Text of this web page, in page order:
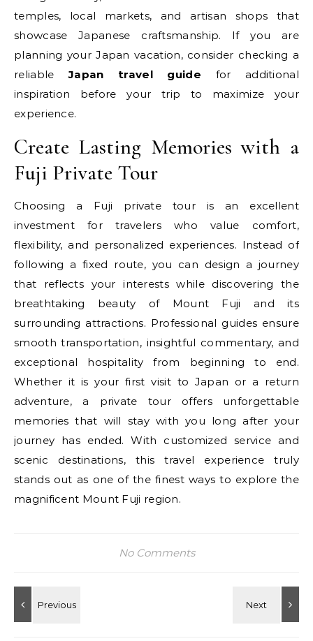
temples, local markets, and artisan shops that
showcase Japanese craftsmanship. If you are
planning your Japan vacation, consider checking a
reliableJapan travel guide for additional
inspiration before your trip to maximize your
experience.
Create Lasting Memories with a
Fuji Private Tour
Choosing a Fuji private tour is an excellent
investment for travelers who value comfort,
flexibility, and personalized experiences. Instead of
following a fixed route, you can design a journey
that reflects your interests while discovering the
breathtaking beauty of Mount Fuji and its
surrounding attractions. Professional guides ensure
smooth transportation, insightful commentary, and
exceptional hospitality from beginning to end.
Whether it is your first visit to Japan or a return
adventure, a private tour offers unforgettable
memories that will stay with you long after your
journey has ended. With customized service and
scenic destinations, this travel experience truly
stands out as one of the finest ways to explore the
magnificent Mount Fuji region.
No Comments